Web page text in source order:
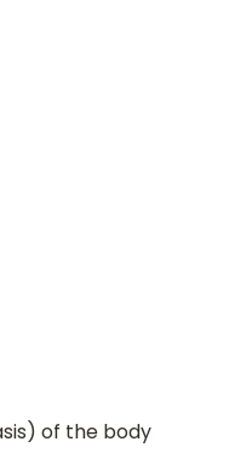
of the body